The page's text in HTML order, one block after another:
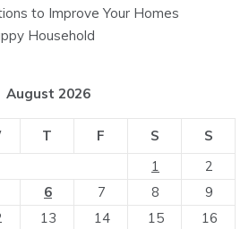
to Improve Your Homes
Household
August 2026
T F S
S
1
2
6 7 8
9
13 14 15
16